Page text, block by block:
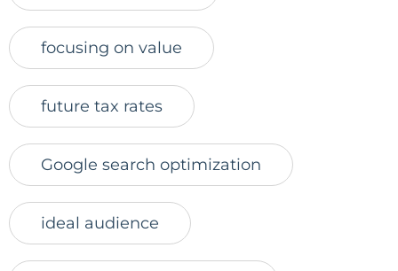
focusing on value
future tax rates
Google search optimization
ideal audience